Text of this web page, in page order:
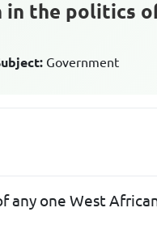
the politics
Government
any one West